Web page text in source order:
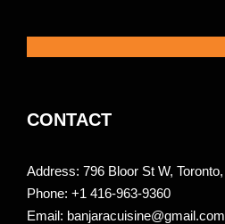
CONTACT
Address: 796 Bloor St W,
Phone: +1 416-963-9360
Email: banjaracuisine@gmail.com